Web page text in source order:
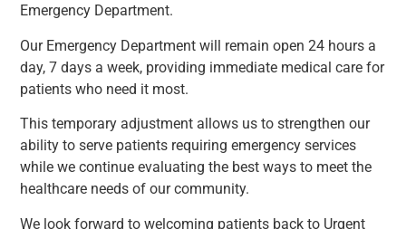
Emergency Department.
Our Emergency Department will remain open 24 hours a
day, 7 days a week, providing immediate medical care for
patients who need it most.
This temporary adjustment allows us to strengthen our
ability to serve patients requiring emergency services
while we continue evaluating the best ways to meet the
healthcare needs of our community.
We look forward to welcoming patients back to Urgent